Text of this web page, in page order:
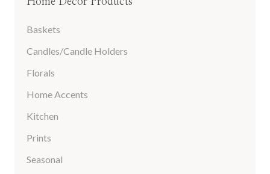
Baskets
Candles/Candle Holders
Florals
Home Accents
Kitchen
Prints
Seasonal